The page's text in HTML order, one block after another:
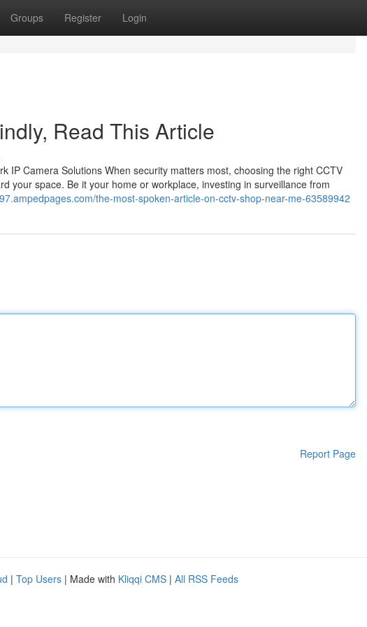
Groups Register Login
Read This Article
IP Camera Solutions When security matters most, choosing the right CCTV
your space. Be it your home or workplace, investing in surveillance from
the-most-spoken-article-on-cctv-shop-near-me-63589942
Report Page
| Top Users | Made with Kliqqi CMS | All RSS Feeds